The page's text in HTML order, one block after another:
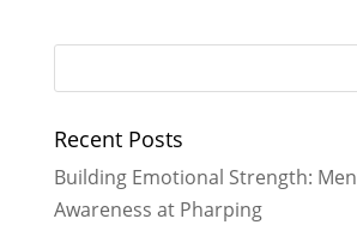
What We Are Grateful
Disruptions in Nepal
2024
Celebrating More
Recent Posts
Building Emotional Strength:
Awareness at Pharping